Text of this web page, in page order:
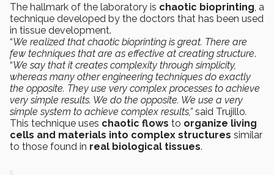
The hallmark of the laboratory is chaotic bioprinting , a
technique developed by the doctors that has been used
in tissue development.
“We realized that chaotic bioprinting is great. There are
few techniques that are as effective at creating structure.
“We say that it creates complexity through simplicity,
whereas many other engineering techniques do exactly
the opposite. They use very complex processes to achieve
very simple results. We do the opposite. We use a very
simple system to achieve complex results,”said Trujillo.
This technique uses chaotic flows to organize living
cells and materials into complex structures similar
to those found in real biological tissues.